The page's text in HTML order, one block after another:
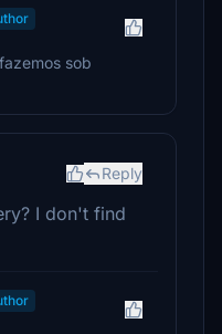
sob
Reply
I don't find